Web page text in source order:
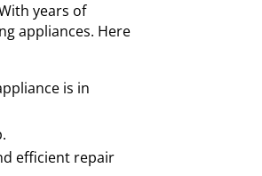
years of
appliances. Here
is in
efficient repair